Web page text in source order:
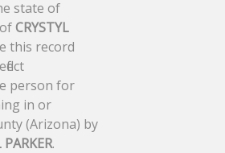
state of
CRYSTYL
this record
person for
in or
(Arizona) by
PARKER.